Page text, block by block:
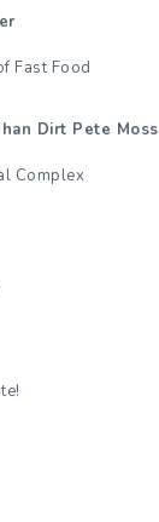
Fast Food
Dirt Pete Moss
Complex